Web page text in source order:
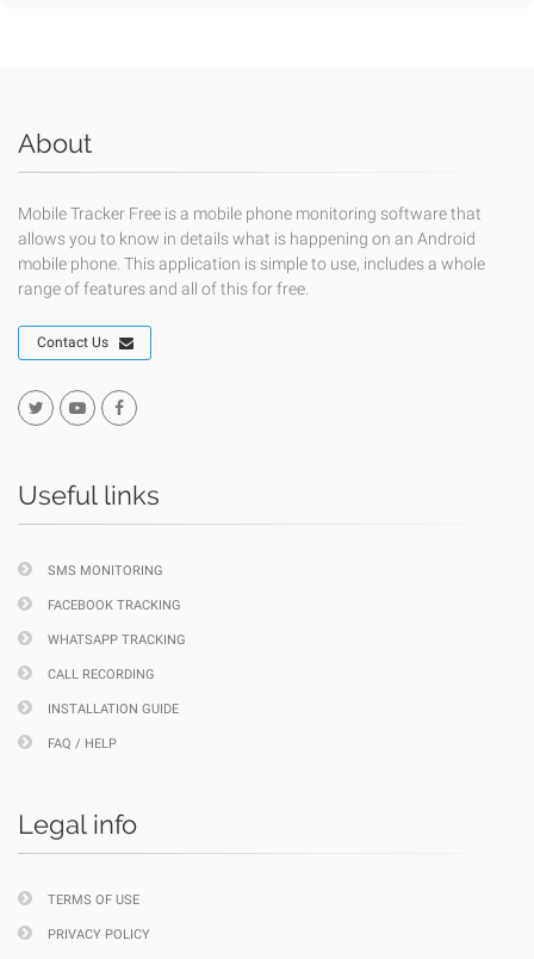
About
Mobile Tracker Free is a mobile phone monitoring software that
allows you to know in details what is happening on an Android
mobile phone. This application is simple to use, includes a whole
range of features and all of this for free.
Contact Us
Useful links
SMS MONITORING
FACEBOOK TRACKING
WHATSAPP TRACKING
CALL RECORDING
INSTALLATION GUIDE
FAQ / HELP
Legal info
TERMS OF USE
PRIVACY POLICY